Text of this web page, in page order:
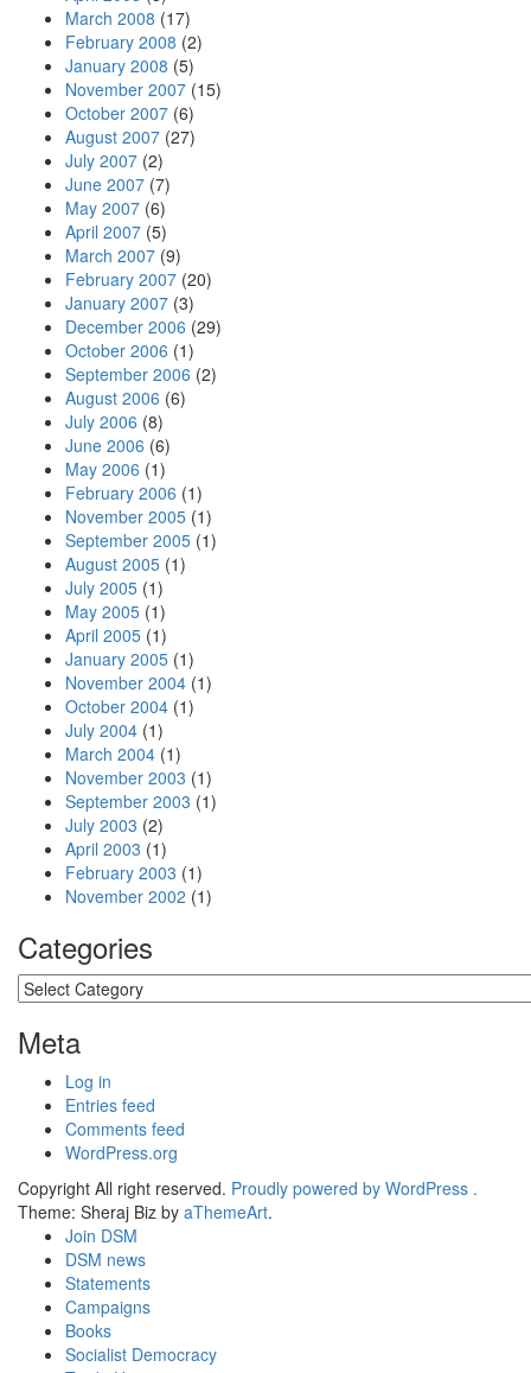
March 2008 (17)
February 2008 (2)
January 2008 (5)
November 2007 (15)
October 2007 (6)
August 2007 (27)
July 2007 (2)
June 2007 (7)
May 2007 (6)
April 2007 (5)
March 2007 (9)
February 2007 (20)
January 2007 (3)
December 2006 (29)
October 2006 (1)
September 2006 (2)
August 2006 (6)
July 2006 (8)
June 2006 (6)
May 2006 (1)
February 2006 (1)
November 2005 (1)
September 2005 (1)
August 2005 (1)
July 2005 (1)
May 2005 (1)
April 2005 (1)
January 2005 (1)
November 2004 (1)
October 2004 (1)
July 2004 (1)
March 2004 (1)
November 2003 (1)
September 2003 (1)
July 2003 (2)
April 2003 (1)
February 2003 (1)
November 2002 (1)
Categories
Categories
Meta
Log in
Entries feed
Comments feed
WordPress.org
Copyright All right reserved. Proudly powered by WordPress .
Theme: Sheraj Biz by aThemeArt.
Join DSM
DSM news
Statements
Campaigns
Books
Socialist Democracy